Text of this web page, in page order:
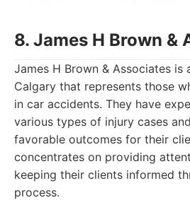
8. James H Brown &
James H Brown & Associates is
Calgary that represents those
in car accidents. They have
various types of injury cases
favorable outcomes for their
concentrates on providing
keeping their clients informed
process.